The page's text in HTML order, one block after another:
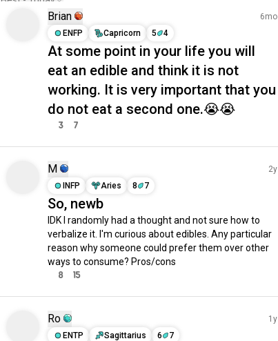
Brian
6mo
ENFP
Capricorn 5 4
At some point in your life you will
eat an edible and think it is not
working. It is very important that you
do not eat a second one.😭😭
3 7
M
2y
INFP
Aries 8 7
So, newb
IDK I randomly had a thought and not sure how to
verbalize it. I'm curious about edibles. Any particular
reason why someone could prefer them over other
ways to consume? Pros/cons
8 15
Ro
1y
ENTP
Sagittarius 6 7